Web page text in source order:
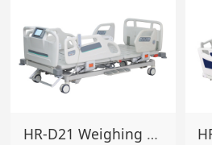
HR-D21 Weighing electric five-function bed